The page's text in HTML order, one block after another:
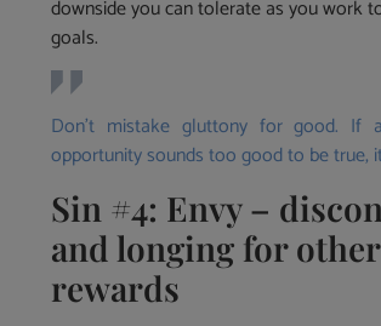
downside you can tolerate as you work
goals.
Don’t mistake gluttony for good. If
opportunity sounds too good to be true,
Sin #4: Envy –
and longing for
rewards